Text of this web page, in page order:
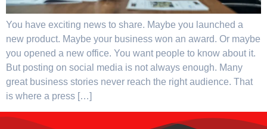
You have exciting news to share. Maybe you launched a
new product. Maybe your business won an award. Or maybe
you opened a new office. You want people to know about it.
But posting on social media is not always enough. Many
great business stories never reach the right audience. That
is where a press […]